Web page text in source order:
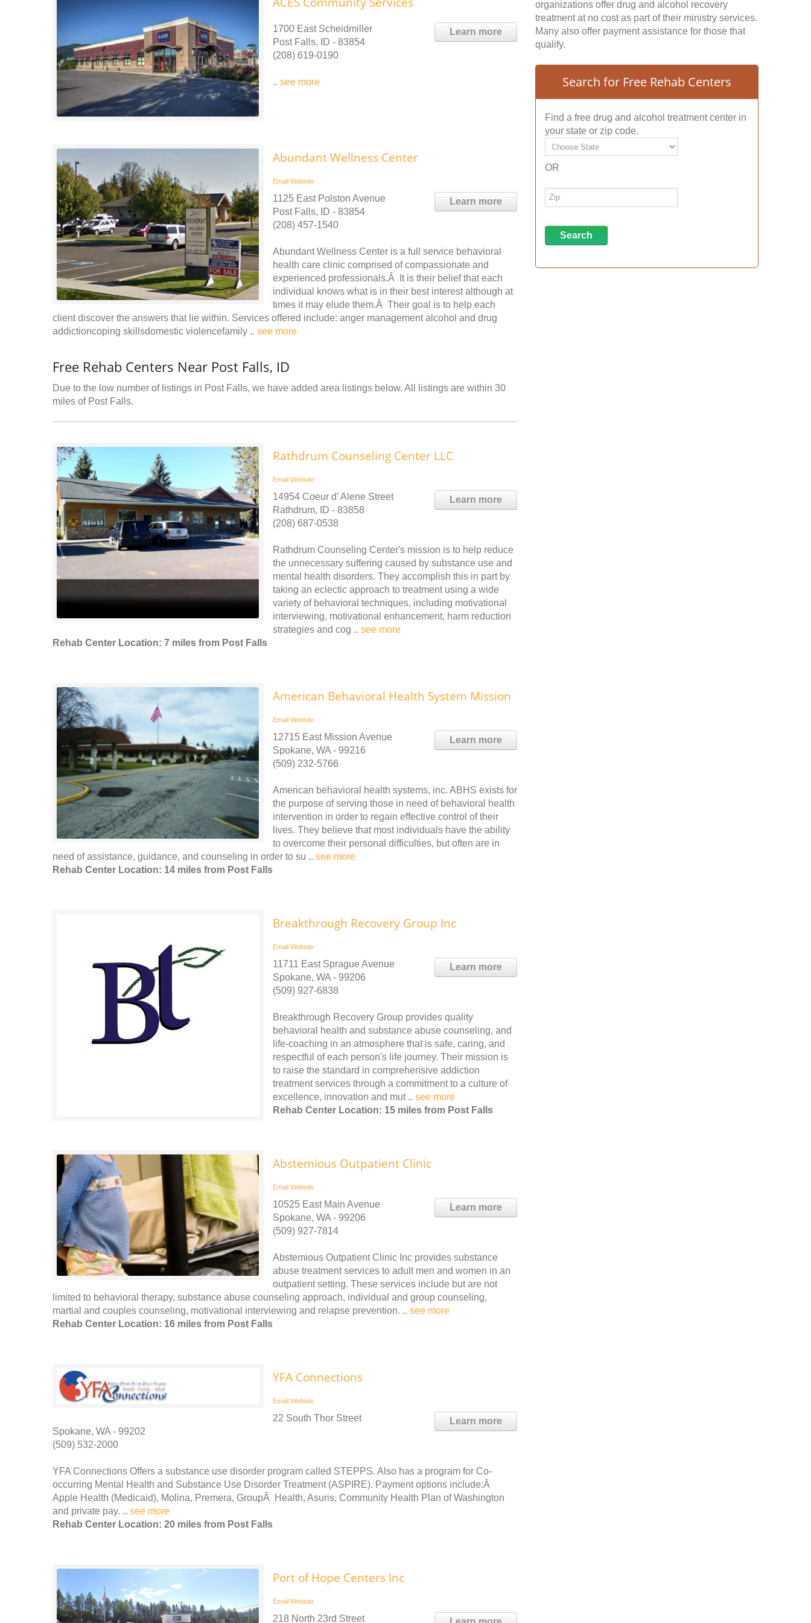
Learn more
1700 East Scheidmiller
Post Falls, ID - 83854
(208) 619-0190
.. see more
Abundant Wellness Center
Email Website
Learn more
1125 East Polston Avenue
Post Falls, ID - 83854
(208) 457-1540
Abundant Wellness Center is a full service behavioral
health care clinic comprised of compassionate and
experienced professionals.Â It is their belief that each
individual knows what is in their best interest although at
times it may elude them.Â Their goal is to help each
client discover the answers that lie within. Services offered include: anger management alcohol and drug
addictioncoping skillsdomestic violencefamily .. see more
Free Rehab Centers Near Post Falls, ID
Due to the low number of listings in Post Falls, we have added area listings below. All listings are within 30
miles of Post Falls.
Rathdrum Counseling Center LLC
Email Website
Learn more
14954 Coeur d' Alene Street
Rathdrum, ID - 83858
(208) 687-0538
Rathdrum Counseling Center's mission is to help reduce
the unnecessary suffering caused by substance use and
mental health disorders. They accomplish this in part by
taking an eclectic approach to treatment using a wide
variety of behavioral techniques, including motivational
interviewing, motivational enhancement, harm reduction
strategies and cog .. see more
Rehab Center Location: 7 miles from Post Falls
American Behavioral Health System Mission
Email Website
Learn more
12715 East Mission Avenue
Spokane, WA - 99216
(509) 232-5766
American behavioral health systems, inc. ABHS exists for
the purpose of serving those in need of behavioral health
intervention in order to regain effective control of their
lives. They believe that most individuals have the ability
to overcome their personal difficulties, but often are in
need of assistance, guidance, and counseling in order to su .. see more
Rehab Center Location: 14 miles from Post Falls
Breakthrough Recovery Group Inc
Email Website
Learn more
11711 East Sprague Avenue
Spokane, WA - 99206
(509) 927-6838
Breakthrough Recovery Group provides quality
behavioral health and substance abuse counseling, and
life-coaching in an atmosphere that is safe, caring, and
respectful of each person's life journey. Their mission is
to raise the standard in comprehensive addiction
treatment services through a commitment to a culture of
excellence, innovation and mut .. see more
Rehab Center Location: 15 miles from Post Falls
Abstemious Outpatient Clinic
Email Website
Learn more
10525 East Main Avenue
Spokane, WA - 99206
(509) 927-7814
Abstemious Outpatient Clinic Inc provides substance
abuse treatment services to adult men and women in an
outpatient setting. These services include but are not
limited to behavioral therapy, substance abuse counseling approach, individual and group counseling,
martial and couples counseling, motivational interviewing and relapse prevention. .. see more
Rehab Center Location: 16 miles from Post Falls
YFA Connections
Email Website
Learn more
22 South Thor Street
Spokane, WA - 99202
(509) 532-2000
YFA Connections Offers a substance use disorder program called STEPPS. Also has a program for Co-
occurring Mental Health and Substance Use Disorder Treatment (ASPIRE). Payment options include:Â
Apple Health (Medicaid), Molina, Premera, GroupÂ Health, Asuris, Community Health Plan of Washington
and private pay. .. see more
Rehab Center Location: 20 miles from Post Falls
Port of Hope Centers Inc
Email Website
218 North 23rd Street
organizations offer drug and alcohol recovery
treatment at no cost as part of their ministry services.
Many also offer payment assistance for those that
qualify.
Search for Free Rehab Centers
Find a free drug and alcohol treatment center in
your state or zip code.
OR